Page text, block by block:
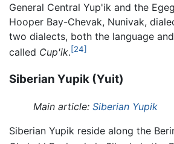
General Central Yup'ik and the
Hooper Bay-Chevak, Nunivak,
two dialects, both the language
called Cup'ik.[24]
Siberian Yupik (Yuit)
Main article: Siberian Yupik
Siberian Yupik reside along the